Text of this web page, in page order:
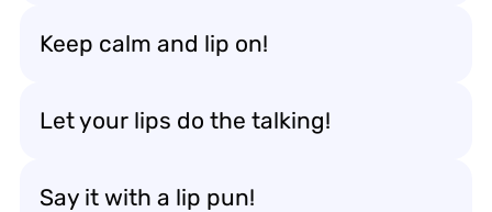
Keep calm and lip on!
Let your lips do the talking!
Say it with a lip pun!